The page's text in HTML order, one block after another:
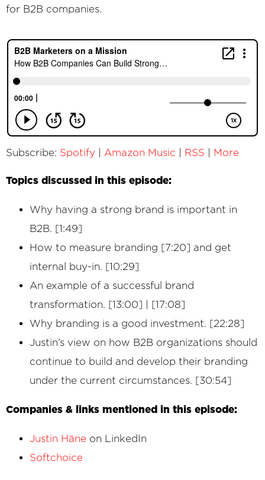
for B2B companies.
Subscribe: Spotify Amazon Music RSS More
Topics discussed in this episode:
Why having a strong brand is important in
B2B. [1:49]
How to measure branding [7:20] and get
internal buy-in. [10:29]
An example of a successful brand
transformation. [13:00] | [17:08]
Why branding is a good investment. [22:28]
Justin’s view on how B2B organizations should
continue to build and develop their branding
under the current circumstances. [30:54]
Companies & links mentioned in this episode:
Justin Häne on LinkedIn
Softchoice